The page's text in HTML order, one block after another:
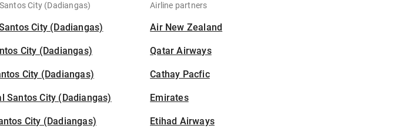
City (Dadiangas)
City (Dadiangas)
City (Dadiangas)
City (Dadiangas)
Santos City (Dadiangas)
City (Dadiangas)
Airline partners
Air New Zealand
Qatar Airways
Cathay Pacfic
Emirates
Etihad Airways